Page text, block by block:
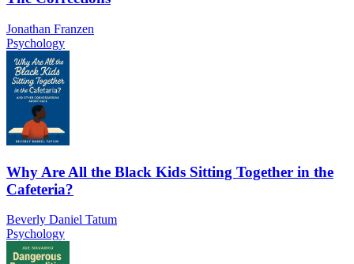
Jonathan Franzen
Psychology
Why Are All the Black Kids Sitting Together in the
Cafeteria?
Beverly Daniel Tatum
Psychology